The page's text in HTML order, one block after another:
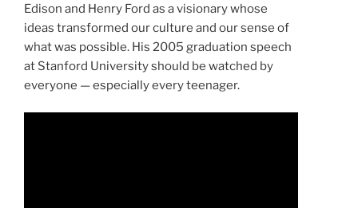
Edison and Henry Ford as a visionary whose
ideas transformed our culture and our sense of
what was possible. His 2005 graduation speech
at Stanford University should be watched by
everyone — especially every teenager.